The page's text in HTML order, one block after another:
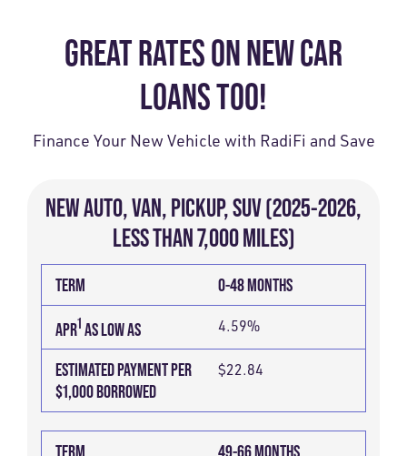
GREAT RATES ON NEW CAR
LOANS TOO!
Finance Your New Vehicle with RadiFi and Save
NEW AUTO, VAN, PICKUP, SUV (2025-2026,
LESS THAN 7,000 MILES)
TERM
APR
AS
LOW
AS
ESTIMATED
PAYMENT
PER
$1,000
BORROWED
TERM 0-48 MONTHS
APR1 AS LOW AS 4.59%
ESTIMATED PAYMENT PER
$1,000 BORROWED
$22.84
TERM 49-66 MONTHS